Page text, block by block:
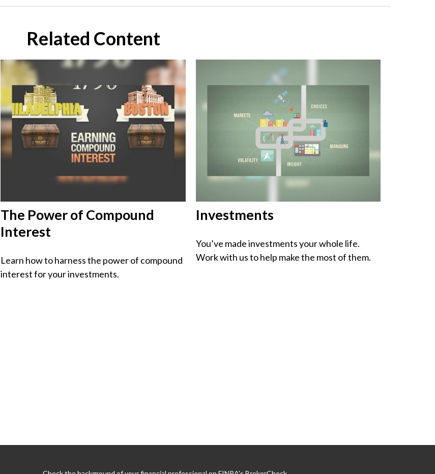
Related Content
The Power of Compound
Interest
Learn how to harness the power of compound
interest for your investments.
Investments
You’ve made investments your whole life.
Work with us to help make the most of them.